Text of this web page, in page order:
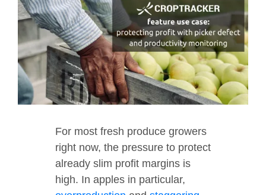
For most fresh produce growers
right now, the pressure to protect
already slim profit margins is
high. In apples in particular,